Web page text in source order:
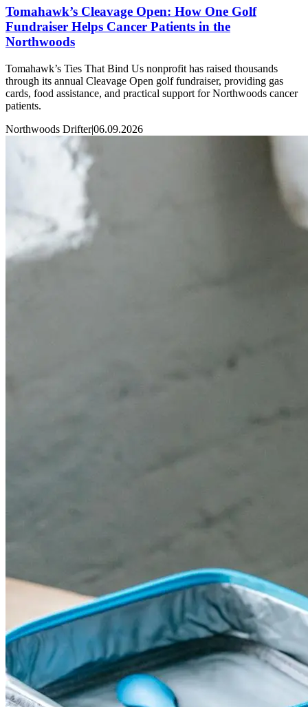
Tomahawk’s Cleavage Open: How One Golf
Fundraiser Helps Cancer Patients in the
Northwoods
Tomahawk’s Ties That Bind Us nonprofit has raised thousands
through its annual Cleavage Open golf fundraiser, providing gas
cards, food assistance, and practical support for Northwoods cancer
patients.
Northwoods Drifter|06.09.2026